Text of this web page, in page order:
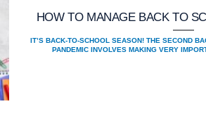
HOW TO MANAGE BACK TO
IT’S BACK-TO-SCHOOL SEASON! THE SECOND
PANDEMIC INVOLVES MAKING VERY